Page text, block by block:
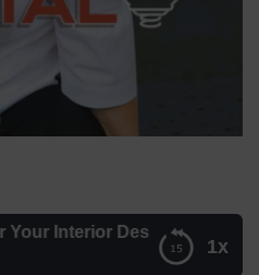
1x
Interior Design Business